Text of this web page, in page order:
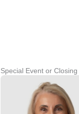
Special Event or